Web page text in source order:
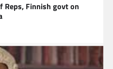
Reps, Finnish govt on